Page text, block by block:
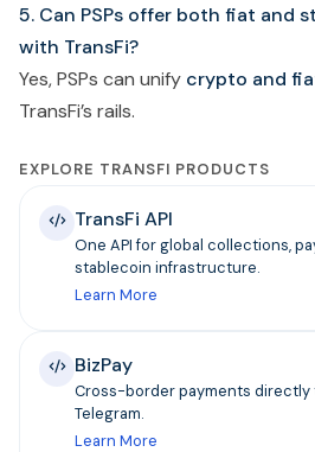
5. Can PSPs offer both fiat and
with TransFi?
Yes, PSPs can unify crypto and
TransFi’s rails.
EXPLORE TRANSFI PRODUCTS
TransFi API
One API for global collections,
stablecoin infrastructure.
Learn More
BizPay
Cross-border payments directly
Telegram.
Learn More